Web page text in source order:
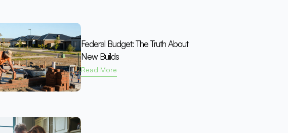
Federal Budget: The Truth About
New Builds
Read More